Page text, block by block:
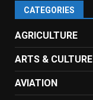
CATEGORIES
AGRICULTURE
ARTS & CULTURE
AVIATION